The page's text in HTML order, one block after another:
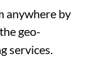
anywhere by
geo-
services.